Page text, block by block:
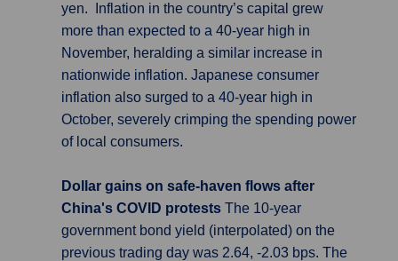
yen. Inflation in the country’s capital grew
more than expected to a 40-year high in
November, heralding a similar increase in
nationwide inflation. Japanese consumer
inflation also surged to a 40-year high in
October, severely crimping the spending power
of local consumers.
Dollar gains on safe-haven flows after
China's COVID protests The 10-year
government bond yield (interpolated) on the
previous trading day was 2.64, -2.03 bps. The